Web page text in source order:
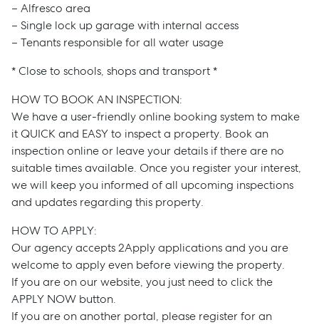
– Alfresco area
– Single lock up garage with internal access
– Tenants responsible for all water usage
* Close to schools, shops and transport *
HOW TO BOOK AN INSPECTION:
We have a user-friendly online booking system to make
it QUICK and EASY to inspect a property. Book an
inspection online or leave your details if there are no
suitable times available. Once you register your interest,
we will keep you informed of all upcoming inspections
and updates regarding this property.
HOW TO APPLY:
Our agency accepts 2Apply applications and you are
welcome to apply even before viewing the property.
If you are on our website, you just need to click the
APPLY NOW button.
If you are on another portal, please register for an